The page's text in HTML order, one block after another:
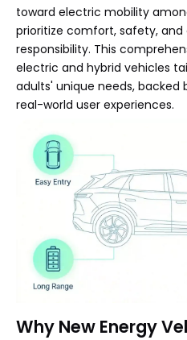
toward electric mobility
prioritize comfort, safety,
responsibility. This
electric and hybrid vehicles
adults' unique needs, backed
real-world user experiences.
Why New Energy